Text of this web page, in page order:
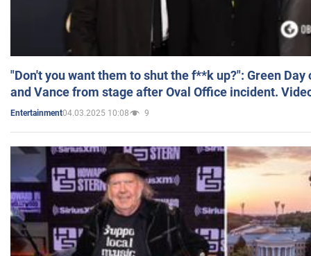
"Don't you want them to shut the f**k up?": Green
and Vance from stage after Oval Office incident.
Entertainment04.03.2025 10:08 9